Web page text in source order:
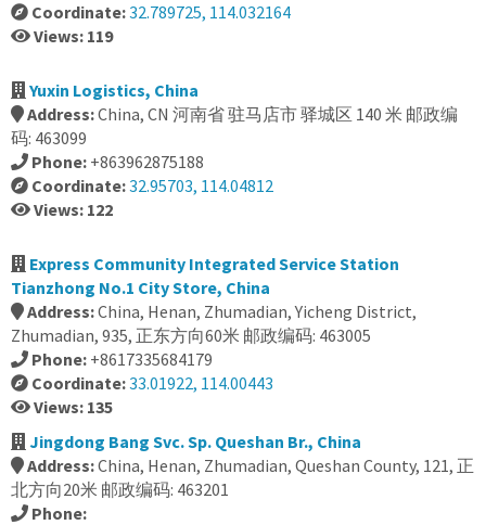
Coordinate:32.789725, 114.032164
Views: 119
Yuxin Logistics, China
Address:China, CN 河南省 驻马店市 驿城区 140 米 邮政编
码: 463099
Phone: +863962875188
Coordinate:32.95703, 114.04812
Views: 122
Express Community Integrated Service Station
Tianzhong No.1 City Store, China
Address:China, Henan, Zhumadian, Yicheng District,
Zhumadian, 935, 正东方向60米 邮政编码: 463005
Phone: +8617335684179
Coordinate:33.01922, 114.00443
Views: 135
Jingdong Bang Svc. Sp. Queshan Br., China
Address:China, Henan, Zhumadian, Queshan County, 121, 正
北方向20米 邮政编码: 463201
Phone: